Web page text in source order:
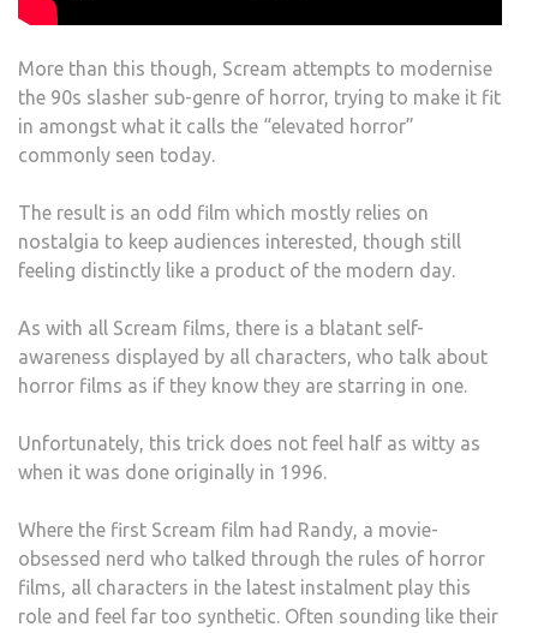
More than this though, Scream attempts to modernise
the 90s slasher sub-genre of horror, trying to make it fit
in amongst what it calls the “elevated horror”
commonly seen today.
The result is an odd film which mostly relies on
nostalgia to keep audiences interested, though still
feeling distinctly like a product of the modern day.
As with all Scream films, there is a blatant self-
awareness displayed by all characters, who talk about
horror films as if they know they are starring in one.
Unfortunately, this trick does not feel half as witty as
when it was done originally in 1996.
Where the first Scream film had Randy, a movie-
obsessed nerd who talked through the rules of horror
films, all characters in the latest instalment play this
role and feel far too synthetic. Often sounding like their